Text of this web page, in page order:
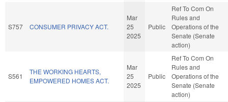
S757 CONSUMER PRIVACY ACT.
Mar
25
2025
Public
Ref To Com On
Rules and
Operations of the
Senate (Senate
action)
S561
THE WORKING HEARTS,
EMPOWERED HOMES ACT.
Mar
25
2025
Public
Ref To Com On
Rules and
Operations of the
Senate (Senate
action)